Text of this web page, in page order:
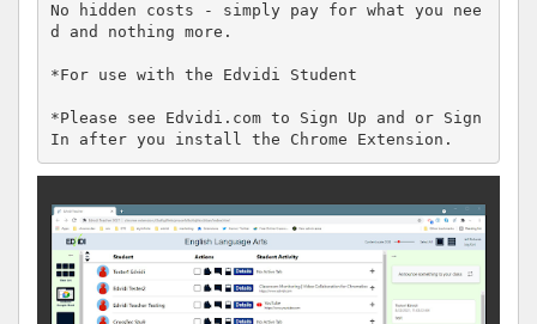
No hidden costs - simply pay for what you nee
d and nothing more.
*For use with the Edvidi Student
*Please see Edvidi.com to Sign Up and or Sign
In after you install the Chrome Extension.